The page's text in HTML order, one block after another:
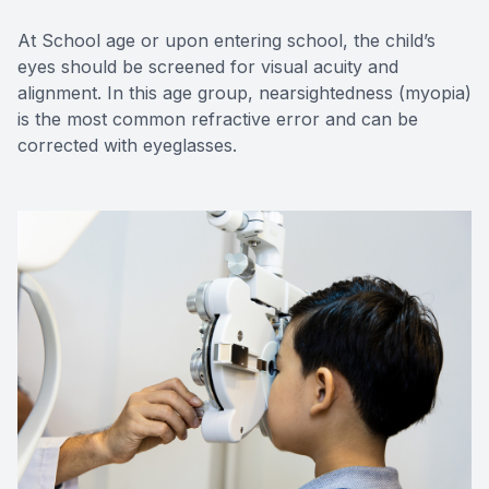
At School age or upon entering school, the child’s
eyes should be screened for visual acuity and
alignment. In this age group, nearsightedness (myopia)
is the most common refractive error and can be
corrected with eyeglasses.